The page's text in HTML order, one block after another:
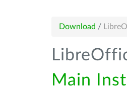
Download /
Main